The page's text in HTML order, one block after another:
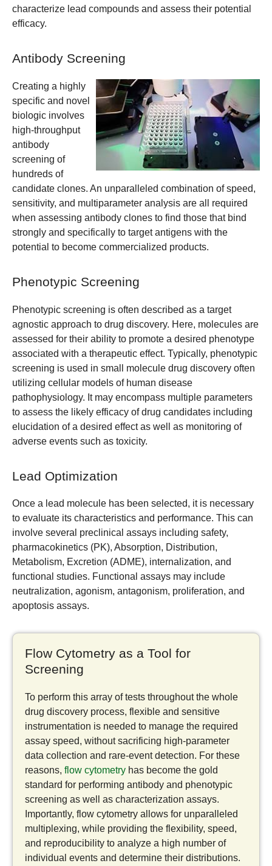
characterize lead compounds and assess their potential
efficacy.
Antibody Screening
Creating a highly
specific and novel
biologic involves
high-throughput
antibody
screening of
hundreds of
candidate clones. An unparalleled combination of speed,
sensitivity, and multiparameter analysis are all required
when assessing antibody clones to find those that bind
strongly and specifically to target antigens with the
potential to become commercialized products.
Phenotypic Screening
Phenotypic screening is often described as a target
agnostic approach to drug discovery. Here, molecules are
assessed for their ability to promote a desired phenotype
associated with a therapeutic effect. Typically, phenotypic
screening is used in small molecule drug discovery often
utilizing cellular models of human disease
pathophysiology. It may encompass multiple parameters
to assess the likely efficacy of drug candidates including
elucidation of a desired effect as well as monitoring of
adverse events such as toxicity.
Lead Optimization
Once a lead molecule has been selected, it is necessary
to evaluate its characteristics and performance. This can
involve several preclinical assays including safety,
pharmacokinetics (PK), Absorption, Distribution,
Metabolism, Excretion (ADME), internalization, and
functional studies. Functional assays may include
neutralization, agonism, antagonism, proliferation, and
apoptosis assays.
Flow Cytometry as a Tool for
Screening
To perform this array of tests throughout the whole
drug discovery process, flexible and sensitive
instrumentation is needed to manage the required
assay speed, without sacrificing high-parameter
data collection and rare-event detection. For these
reasons, flow cytometry has become the gold
standard for performing antibody and phenotypic
screening as well as characterization assays.
Importantly, flow cytometry allows for unparalleled
multiplexing, while providing the flexibility, speed,
and reproducibility to analyze a high number of
individual events and determine their distributions.